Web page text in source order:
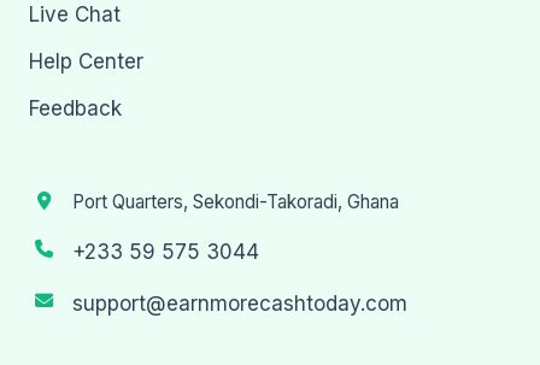
Live Chat
Help Center
Feedback
Port Quarters, Sekondi-Takoradi, Ghana
+233 59 575 3044
support@earnmorecashtoday.com